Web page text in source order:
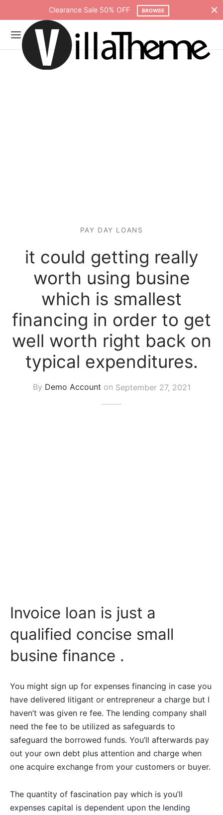
Free shipping on all orders over $75
PAY DAY LOANS
it could getting really
worth using busine
which is smallest
financing in order to get
well worth right back on
typical expenditures.
By Demo Account on September 27, 2021
Invoice loan is just a
qualified concise small
busine finance .
You might sign up for expenses financing in case you
have delivered litigant or entrepreneur a charge but I
haven’t was given re fee. The lending company shall
need the fee to be utilized as safeguards to
safeguard the borrowed funds. You’ll afterwards pay
out your own debt plus attention and charge when
one acquire exchange from your customers or buyer.
The quantity of fascination pay which is you’ll
expenses capital is dependent upon the lending